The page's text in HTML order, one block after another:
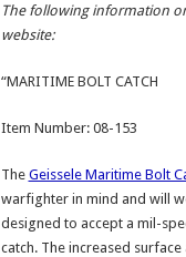
The following information
website:
“MARITIME BOLT CATCH
Item Number: 08-153
The Geissele Maritime Bolt
warfighter in mind and will
designed to accept a mil-
catch. The increased